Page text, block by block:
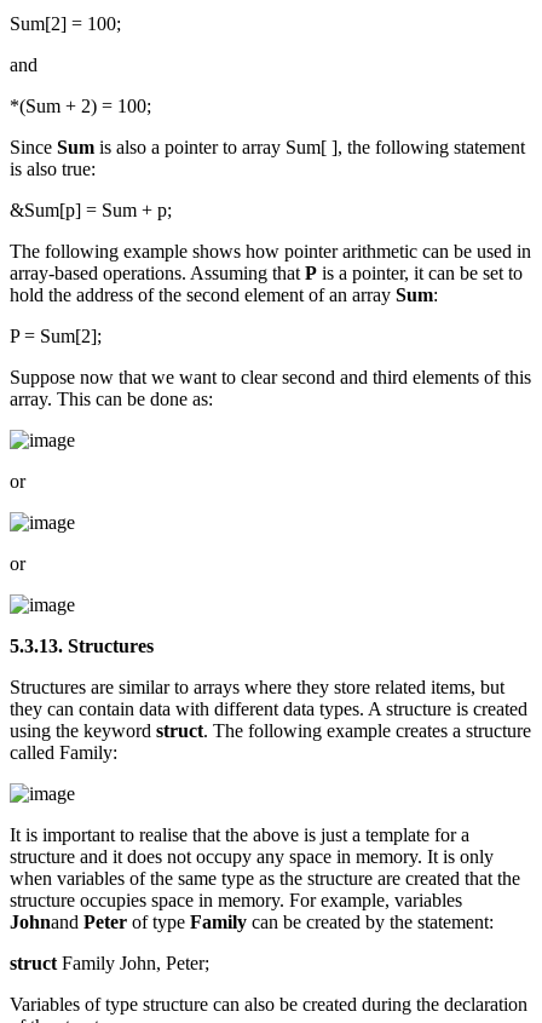
Sum[2] = 100;
and
*(Sum + 2) = 100;
Since Sum is also a pointer to array Sum[ ], the following statement
is also true:
&Sum[p] = Sum + p;
The following example shows how pointer arithmetic can be used in
array-based operations. Assuming that P is a pointer, it can be set to
hold the address of the second element of an array Sum:
P = Sum[2];
Suppose now that we want to clear second and third elements of this
array. This can be done as:
or
or
5.3.13. Structures
Structures are similar to arrays where they store related items, but
they can contain data with different data types. A structure is created
using the keyword struct. The following example creates a structure
called Family:
It is important to realise that the above is just a template for a
structure and it does not occupy any space in memory. It is only
when variables of the same type as the structure are created that the
structure occupies space in memory. For example, variables
Johnand Peter of type Family can be created by the statement:
struct Family John, Peter;
Variables of type structure can also be created during the declaration